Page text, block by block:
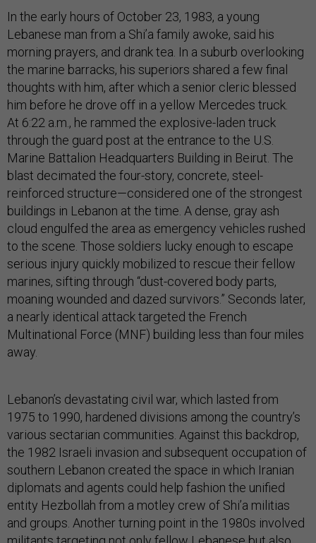
In the early hours of October 23, 1983, a young
Lebanese man from a Shi’a family awoke, said his
morning prayers, and drank tea. In a suburb overlooking
the marine barracks, his superiors shared a few final
thoughts with him, after which a senior cleric blessed
him before he drove off in a yellow Mercedes truck.
At 6:22 a.m., he rammed the explosive-laden truck
through the guard post at the entrance to the U.S.
Marine Battalion Headquarters Building in Beirut. The
blast decimated the four-story, concrete, steel-
reinforced structure—considered one of the strongest
buildings in Lebanon at the time. A dense, gray ash
cloud engulfed the area as emergency vehicles rushed
to the scene. Those soldiers lucky enough to escape
serious injury quickly mobilized to rescue their fellow
marines, sifting through “dust-covered body parts,
moaning wounded and dazed survivors.” Seconds later,
a nearly identical attack targeted the French
Multinational Force (MNF) building less than four miles
away.
Lebanon’s devastating civil war, which lasted from
1975 to 1990, hardened divisions among the country’s
various sectarian communities. Against this backdrop,
the 1982 Israeli invasion and subsequent occupation of
southern Lebanon created the space in which Iranian
diplomats and agents could help fashion the unified
entity Hezbollah from a motley crew of Shi’a militias
and groups. Another turning point in the 1980s involved